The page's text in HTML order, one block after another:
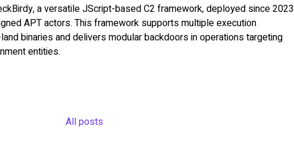
a versatile JScript-based C2 framework, deployed since 2023
APT actors. This framework supports multiple execution
binaries and delivers modular backdoors in operations targeting
entities.
All posts